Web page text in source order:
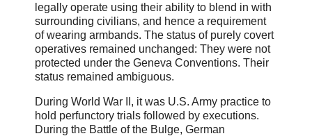
legally operate using their ability to blend in with
surrounding civilians, and hence a requirement
of wearing armbands. The status of purely covert
operatives remained unchanged: They were not
protected under the Geneva Conventions. Their
status remained ambiguous.
During World War II, it was U.S. Army practice to
hold perfunctory trials followed by executions.
During the Battle of the Bulge, German